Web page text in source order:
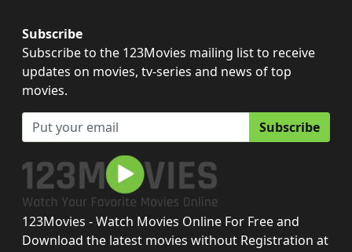
Subscribe
Subscribe to the 123Movies mailing list to receive
updates on movies, tv-series and news of top
movies.
Subscribe
123Movies - Watch Movies Online For Free and
Download the latest movies without Registration at